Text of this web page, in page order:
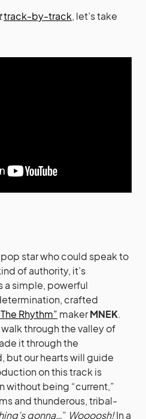
track-by-track, let’s take
star who could speak to
of authority, it’s
a simple, powerful
crafted
Rhythm” makerMNEK.
through the valley of
it through the
but our hearts will guide
on this track is
without being “current,”
and thunderous, tribal-
gonna…” Woooosh!In a